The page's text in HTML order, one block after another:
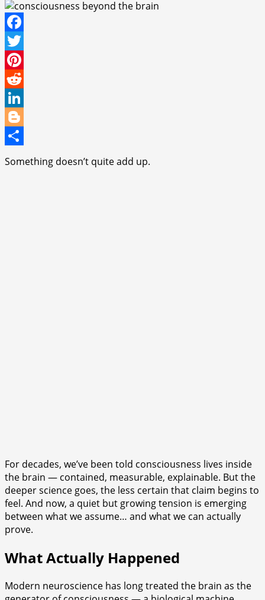
Facebook
Twitter
Pinterest
Reddit
LinkedIn
Blogger
Share
Something doesn’t quite add up.
For decades, we’ve been told consciousness lives inside
the brain — contained, measurable, explainable. But the
deeper science goes, the less certain that claim begins to
feel. And now, a quiet but growing tension is emerging
between what we assume… and what we can actually
prove.
What Actually Happened
Modern neuroscience has long treated the brain as the